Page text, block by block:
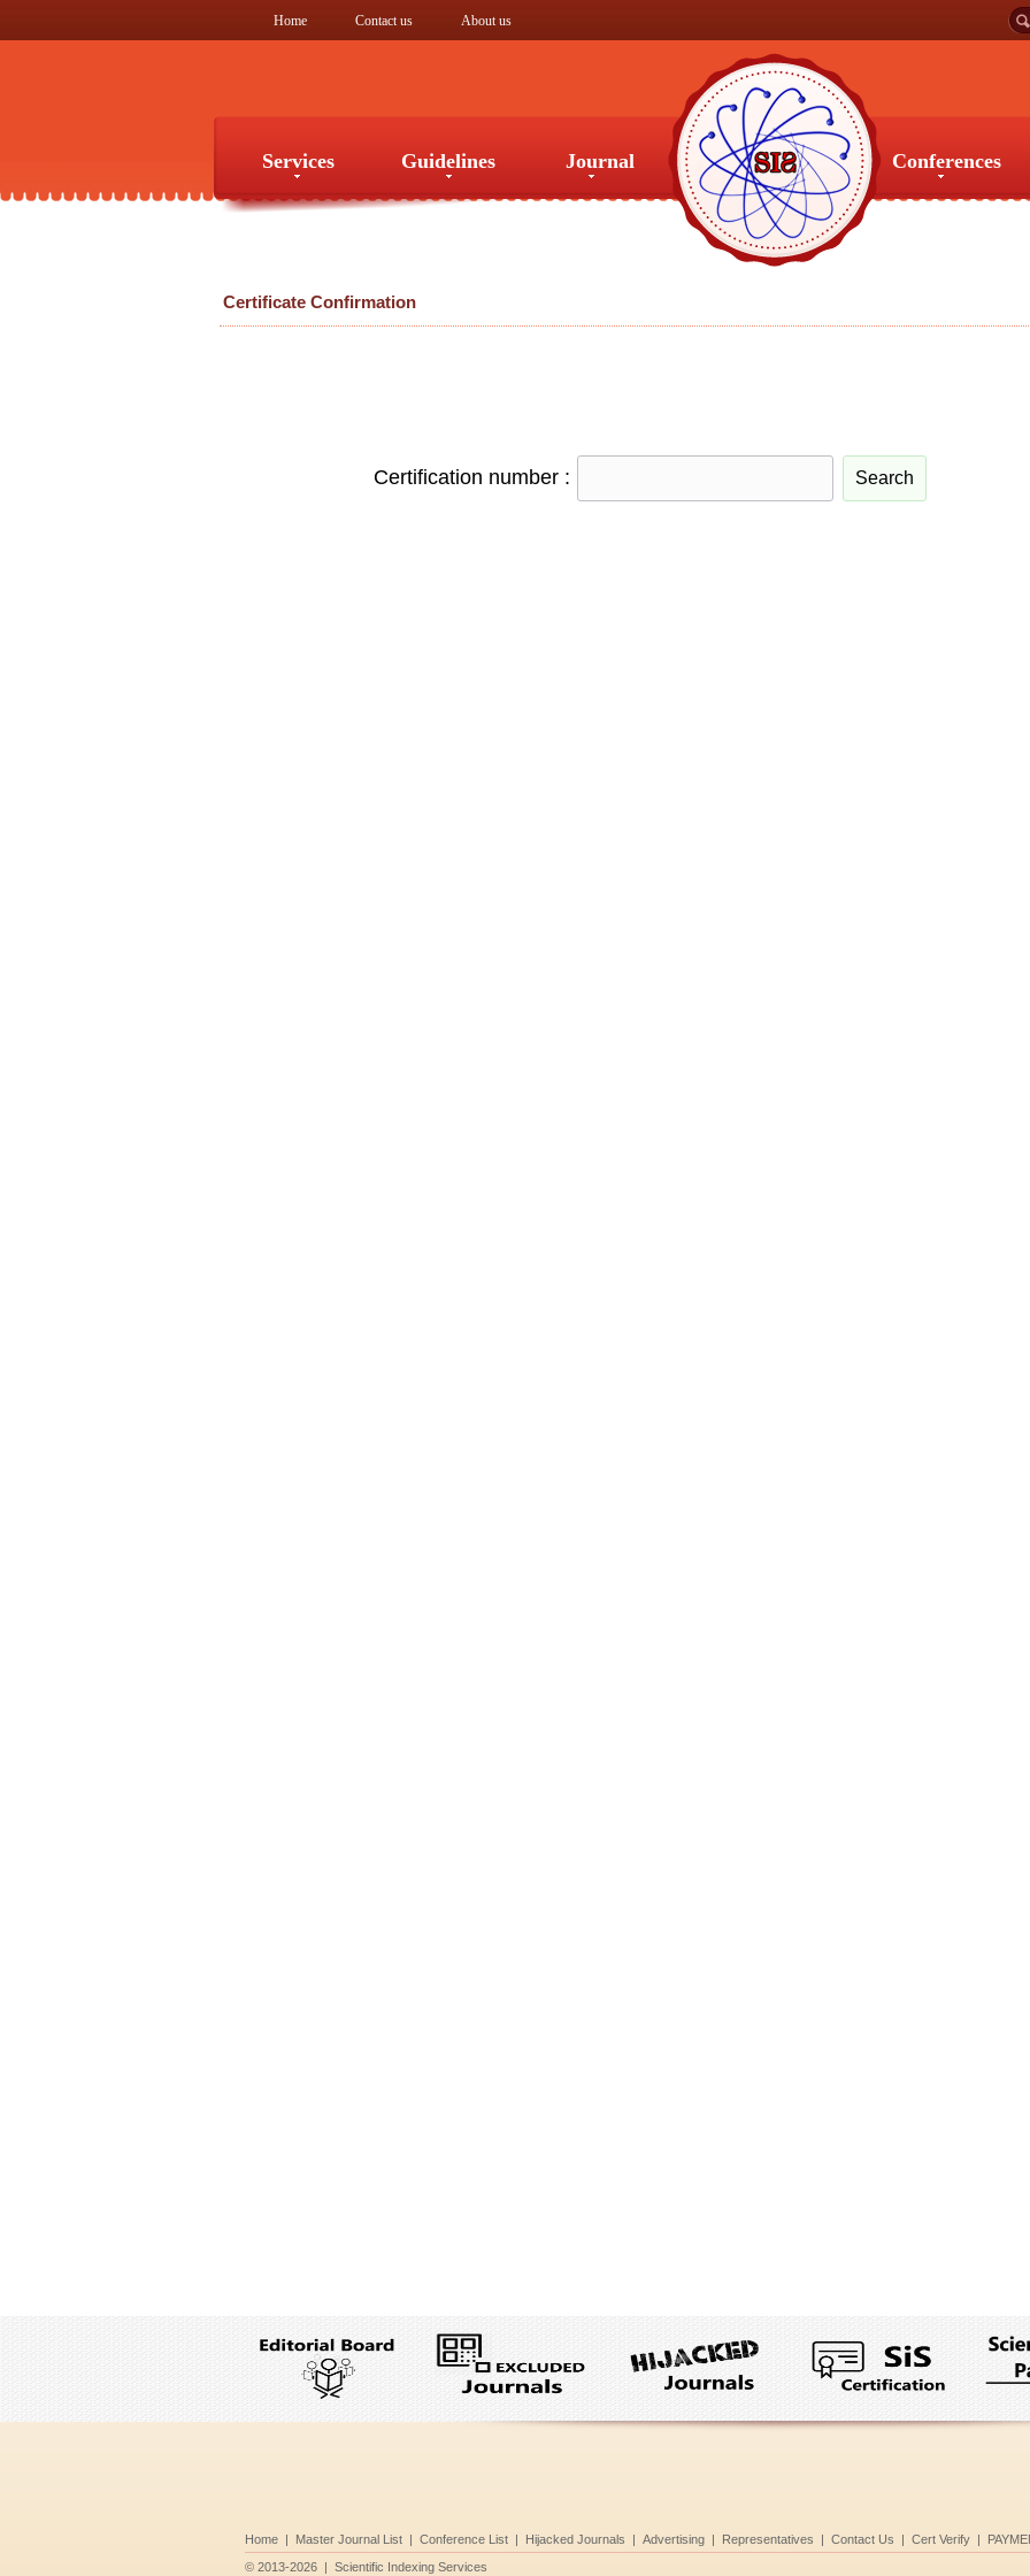
Home Contact us About us
Services Guidelines Journal Conferences
Certificate Confirmation
Certification number :
Home | Master Journal List | Conference List | Hijacked Journals | Advertising | Representatives | Contact Us | Cert Verify |
© 2013-2026 | Scientific Indexing Services